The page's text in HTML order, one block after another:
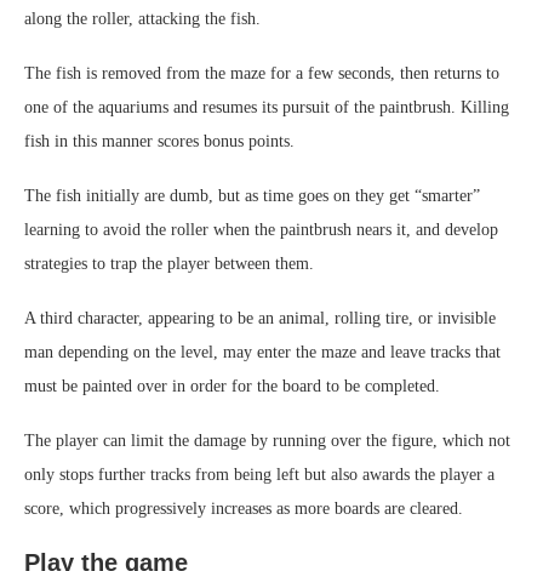
along the roller, attacking the fish.
The fish is removed from the maze for a few seconds, then returns to
one of the aquariums and resumes its pursuit of the paintbrush. Killing
fish in this manner scores bonus points.
The fish initially are dumb, but as time goes on they get “smarter”
learning to avoid the roller when the paintbrush nears it, and develop
strategies to trap the player between them.
A third character, appearing to be an animal, rolling tire, or invisible
man depending on the level, may enter the maze and leave tracks that
must be painted over in order for the board to be completed.
The player can limit the damage by running over the figure, which not
only stops further tracks from being left but also awards the player a
score, which progressively increases as more boards are cleared.
Play the game